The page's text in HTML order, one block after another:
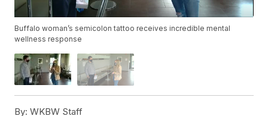
Buffalo woman’s semicolon tattoo receives incredible mental
wellness response
By: WKBW Staff